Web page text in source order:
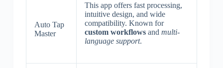
Auto Tap
Master
This app offers fast processing,
intuitive design, and wide
compatibility. Known for
custom workflowsand multi-
language support.